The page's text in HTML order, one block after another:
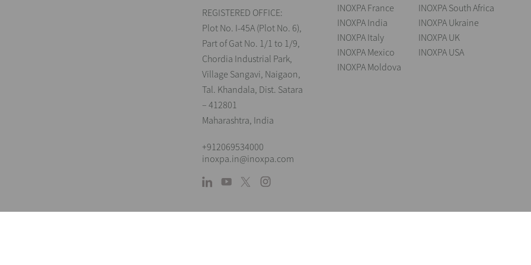
REGISTERED OFFICE:
Plot No. I-45A (Plot No. 6),
Part of Gat No. 1/1 to 1/9,
Chordia Industrial Park,
Village Sangavi, Naigaon,
Tal. Khandala, Dist. Satara
– 412801
Maharashtra, India
+912069534000
inoxpa.in@inoxpa.com
INOXPA France
INOXPA India
INOXPA Italy
INOXPA Mexico
INOXPA Moldova
INOXPA South Africa
INOXPA Ukraine
INOXPA UK
INOXPA USA